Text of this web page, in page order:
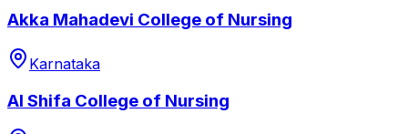
Akka Mahadevi College of Nursing
Karnataka
Al Shifa College of Nursing